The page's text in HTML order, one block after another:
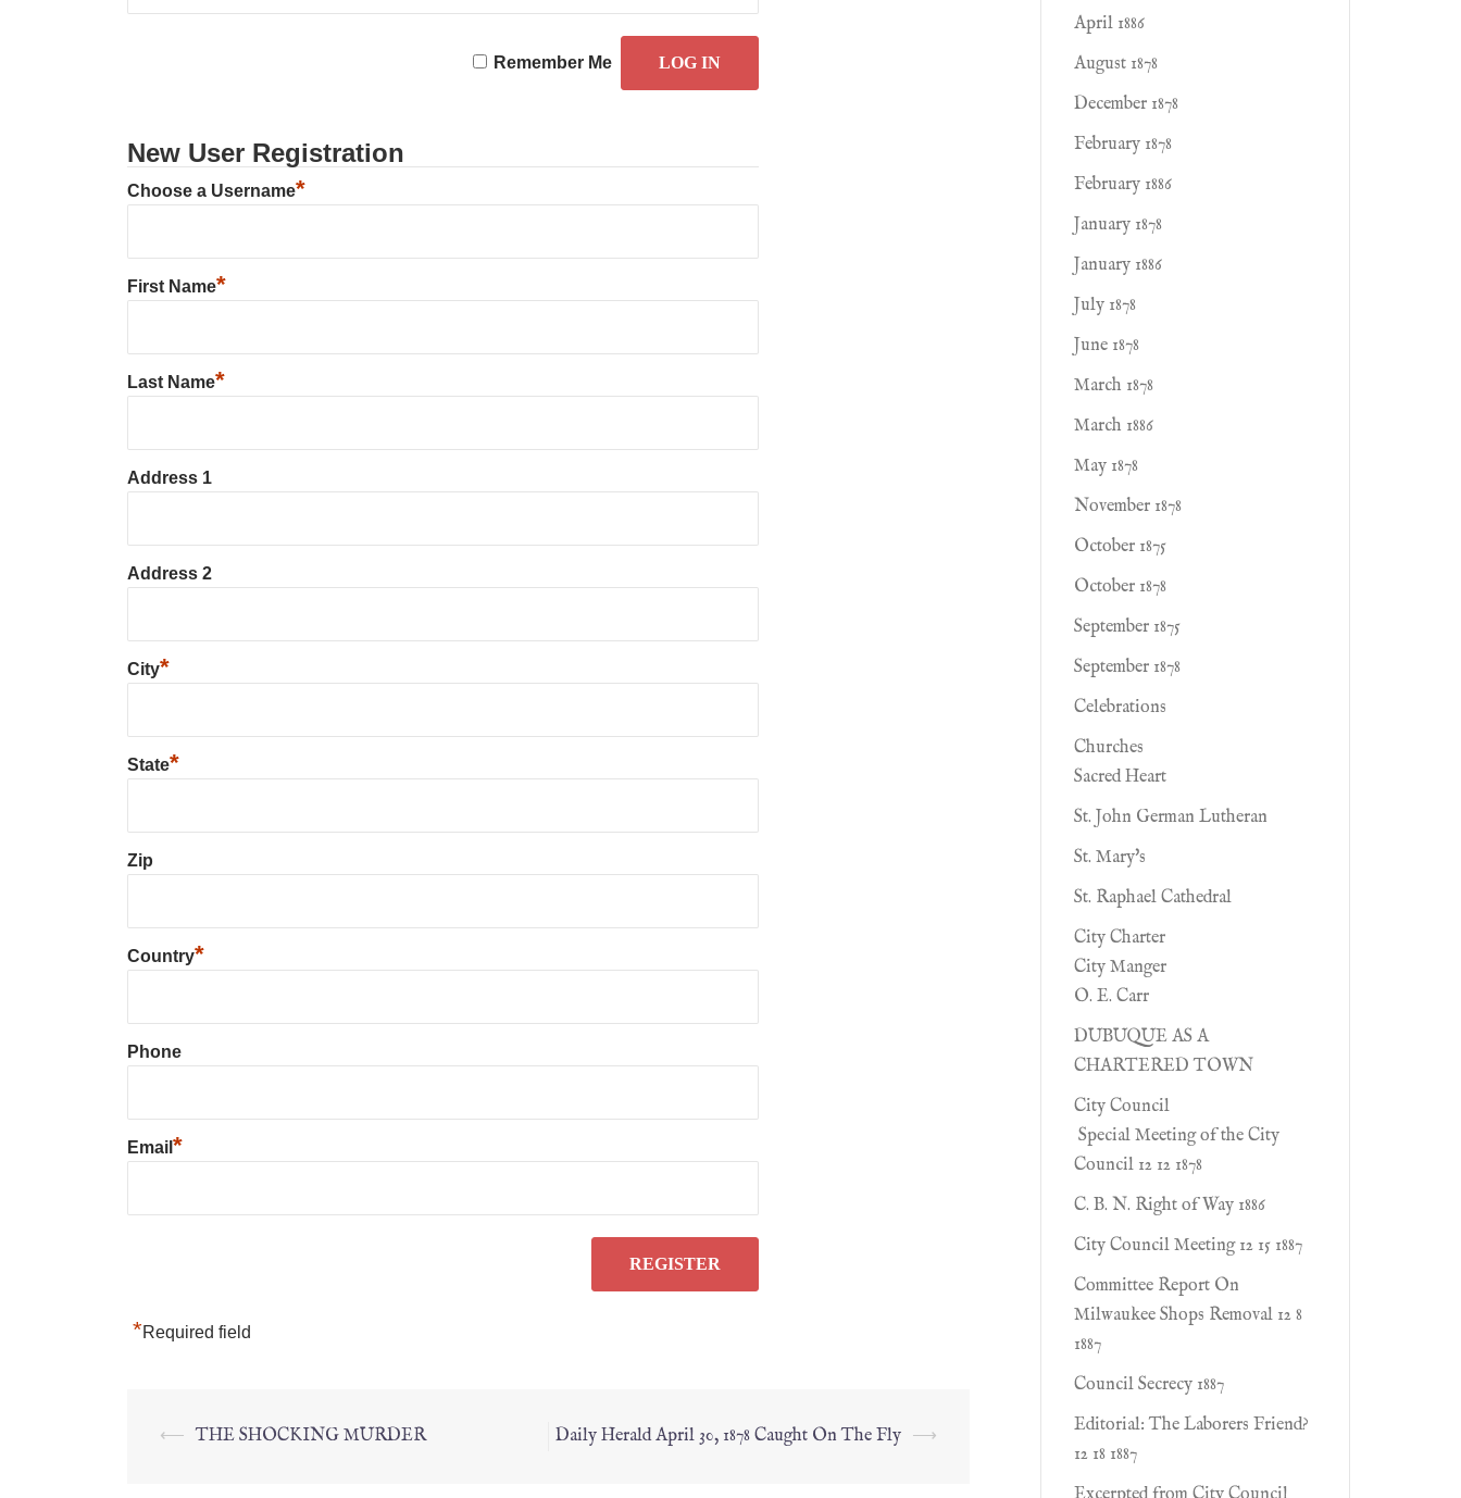
Remember Me
New User Registration
Choose a Username*
First Name*
Last Name*
Address 1
Address 2
City*
State*
Zip
Country*
Phone
Email *
*Required field
⟵ THE SHOCKING MURDER Daily Herald April 30, 1878 Caught On The Fly ⟶
April 1886
August 1878
December 1878
February 1878
February 1886
January 1878
January 1886
July 1878
June 1878
March 1878
March 1886
May 1878
November 1878
October 1875
October 1878
September 1875
September 1878
Celebrations
Churches
Sacred Heart
St. John German Lutheran
St. Mary's
St. Raphael Cathedral
City Charter
City Manger
O. E. Carr
DUBUQUE AS A
CHARTERED TOWN
City Council
Special Meeting of the City
Council 12 12 1878
C. B. N. Right of Way 1886
City Council Meeting 12 15 1887
Committee Report On
Milwaukee Shops Removal 12 8
1887
Council Secrecy 1887
Editorial: The Laborers Friend?
12 18 1887